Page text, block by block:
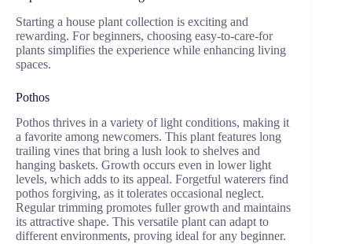
Starting a house plant collection is exciting and
rewarding. For beginners, choosing easy-to-care-for
plants simplifies the experience while enhancing living
spaces.
Pothos
Pothos thrives in a variety of light conditions, making it
a favorite among newcomers. This plant features long
trailing vines that bring a lush look to shelves and
hanging baskets. Growth occurs even in lower light
levels, which adds to its appeal. Forgetful waterers find
pothos forgiving, as it tolerates occasional neglect.
Regular trimming promotes fuller growth and maintains
its attractive shape. This versatile plant can adapt to
different environments, proving ideal for any beginner.